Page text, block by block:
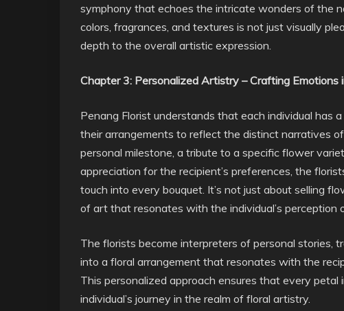
symphony that echoes the intricate wonders of the
colors, fragrances, and textures is not just visually
depth to the overall artistic expression.
Chapter 3: Personalized Artistry – Crafting Emotions
Penang Florist understands that each individual has
their arrangements to reflect the distinct narratives
personal milestone, a tribute to a specific flower
appreciation for the recipient’s preferences, the
touch into every bouquet. It’s not just about selling
of art that resonates with the individual’s perception
The florists become interpreters of personal stories,
into a floral arrangement that resonates with the
This personalized approach ensures that every
individual’s journey in the realm of floral artistry.